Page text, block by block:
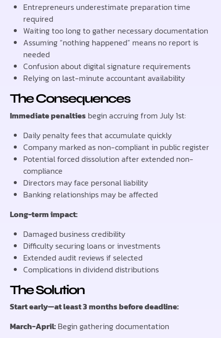
Entrepreneurs underestimate preparation time
required
Waiting too long to gather necessary documentation
Assuming “nothing happened” means no report is
needed
Confusion about digital signature requirements
Relying on last-minute accountant availability
The Consequences
Immediate penalties begin accruing from July 1st:
Daily penalty fees that accumulate quickly
Company marked as non-compliant in public register
Potential forced dissolution after extended non-
compliance
Directors may face personal liability
Banking relationships may be affected
Long-term impact:
Damaged business credibility
Difficulty securing loans or investments
Extended audit reviews if selected
Complications in dividend distributions
The Solution
Start early—at least 3 months before deadline:
March-April: Begin gathering documentation